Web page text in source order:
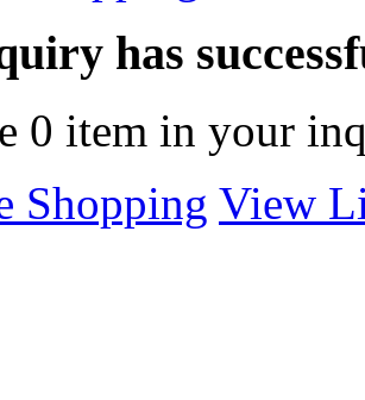
has
0 item in your
Shopping View